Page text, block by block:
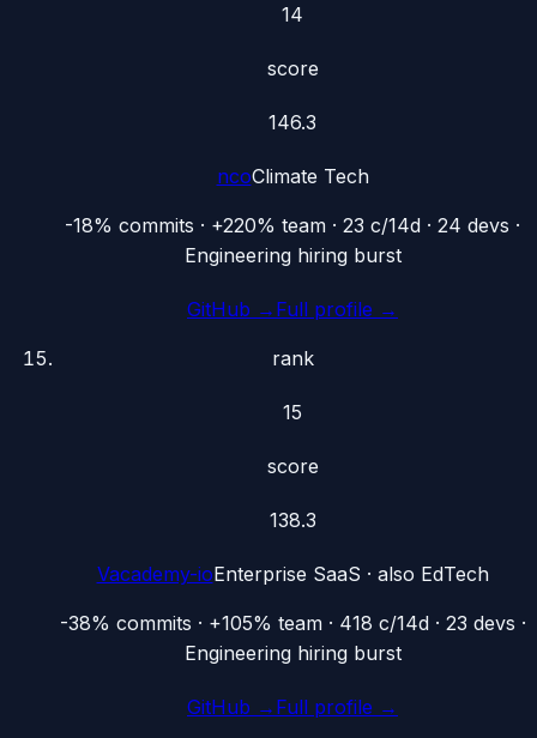
14
score
146.3
ncoClimate Tech
-18% commits · +220% team · 23 c/14d · 24 devs ·
Engineering hiring burst
GitHub → Full profile →
rank
15
score
138.3
Vacademy-ioEnterprise SaaS · also EdTech
-38% commits · +105% team · 418 c/14d · 23 devs ·
Engineering hiring burst
GitHub → Full profile →